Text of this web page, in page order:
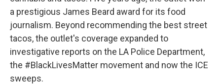
a prestigious James Beard award for its food
journalism. Beyond recommending the best street
tacos, the outlet's coverage expanded to
investigative reports on the LA Police Department,
the #BlackLivesMatter movement and now the ICE
sweeps.